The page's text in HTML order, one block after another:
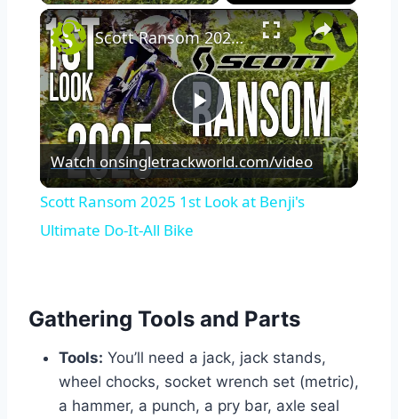
×
Play
Video
Scott Ransom 2025 1st Look at Benji's Ultimate Do-It-All Bike
Watch onsingletrackworld.com/video
Scott Ransom 2025 1st Look at Benji's
Ultimate Do-It-All Bike
Gathering Tools and Parts
Tools: You’ll need a jack, jack stands,
wheel chocks, socket wrench set (metric),
a hammer, a punch, a pry bar, axle seal